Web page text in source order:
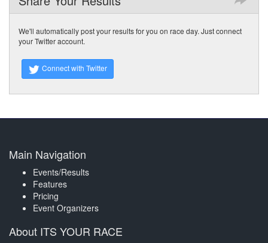
We'll automatically post your results for you on race day. Just connect
your Twitter account.
Connect with Twitter
Main Navigation
Events/Results
Features
Pricing
Event Organizers
About ITS YOUR RACE